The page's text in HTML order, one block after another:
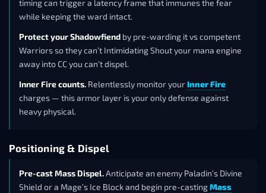
timing can trigger a latency frame that immunes the fear
while keeping the ward intact.
Protect your Shadowfiend by pre-warding it vs competent
Warriors so they can’t Intimidating Shout your mana engine
away into CC you can’t dispel.
Inner Fire counts. Relentlessly monitor yourInner Fire
charges — this armor layer is your only defense against
heavy physical.
Positioning & Dispel
Pre-cast Mass Dispel.Anticipate an enemy Paladin’s Divine
Shield or a Mage’s Ice Block and begin pre-castingMass